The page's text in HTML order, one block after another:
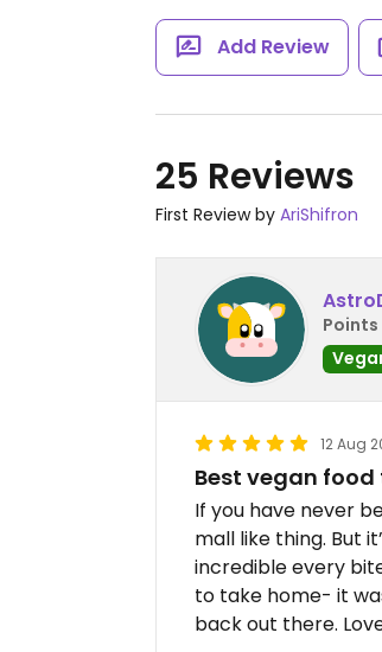
Add Review
25 Reviews
First Review by AriShifron
Points
12 Aug
Best vegan
If you have never
mall like thing. But
incredible every
to take home- it
back out there.